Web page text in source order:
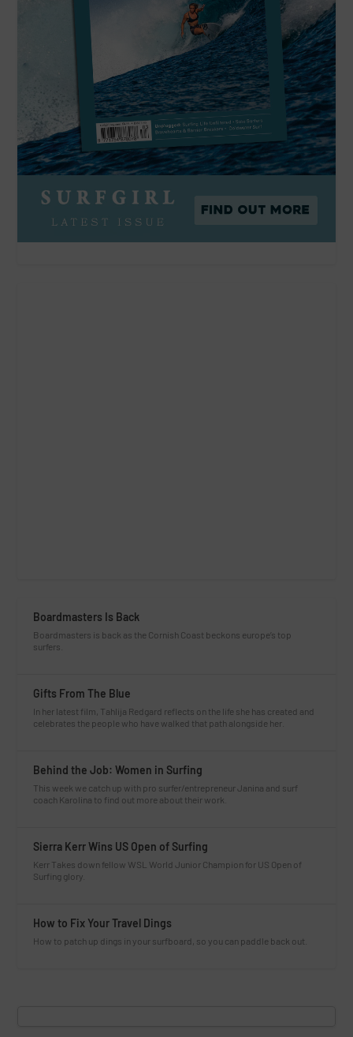
Boardmasters Is Back
Boardmasters is back as the Cornish Coast beckons europe’s top
surfers.
Gifts From The Blue
In her latest film, Tahlija Redgard reflects on the life she has created and
celebrates the people who have walked that path alongside her.
Behind the Job: Women in Surfing
This week we catch up with pro surfer/entrepreneur Janina and surf
coach Karolina to find out more about their work.
Sierra Kerr Wins US Open of Surfing
Kerr Takes down fellow WSL World Junior Champion for US Open of
Surfing glory.
How to Fix Your Travel Dings
How to patch up dings in your surfboard, so you can paddle back out.